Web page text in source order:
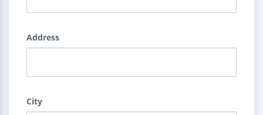
Address
City